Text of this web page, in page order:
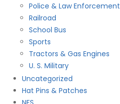
Police & Law Enforcement
Railroad
School Bus
Sports
Tractors & Gas Engines
U. S. Military
Uncategorized
Hat Pins & Patches